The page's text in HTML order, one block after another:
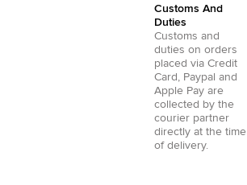
Customs And
Duties
Customs and
duties on orders
placed via Credit
Card , Paypal and
Apple Pay are
collected by the
courier partner
directly at the time
of delivery.